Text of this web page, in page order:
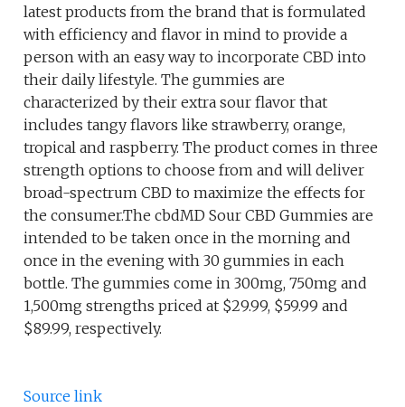
latest products from the brand that is formulated
with efficiency and flavor in mind to provide a
person with an easy way to incorporate CBD into
their daily lifestyle. The gummies are
characterized by their extra sour flavor that
includes tangy flavors like strawberry, orange,
tropical and raspberry. The product comes in three
strength options to choose from and will deliver
broad-spectrum CBD to maximize the effects for
the consumer.The cbdMD Sour CBD Gummies are
intended to be taken once in the morning and
once in the evening with 30 gummies in each
bottle. The gummies come in 300mg, 750mg and
1,500mg strengths priced at $29.99, $59.99 and
$89.99, respectively.
Source link